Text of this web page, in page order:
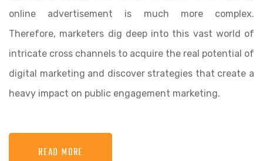
online advertisement is much more complex.
Therefore, marketers dig deep into this vast world of
intricate cross channels to acquire the real potential of
digital marketing and discover strategies that create a
heavy impact on public engagement marketing.
READ MORE